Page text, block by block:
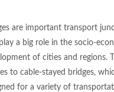
are important transport
a big role in the socio-
of cities and regions.
to cable-stayed bridges,
for a variety of